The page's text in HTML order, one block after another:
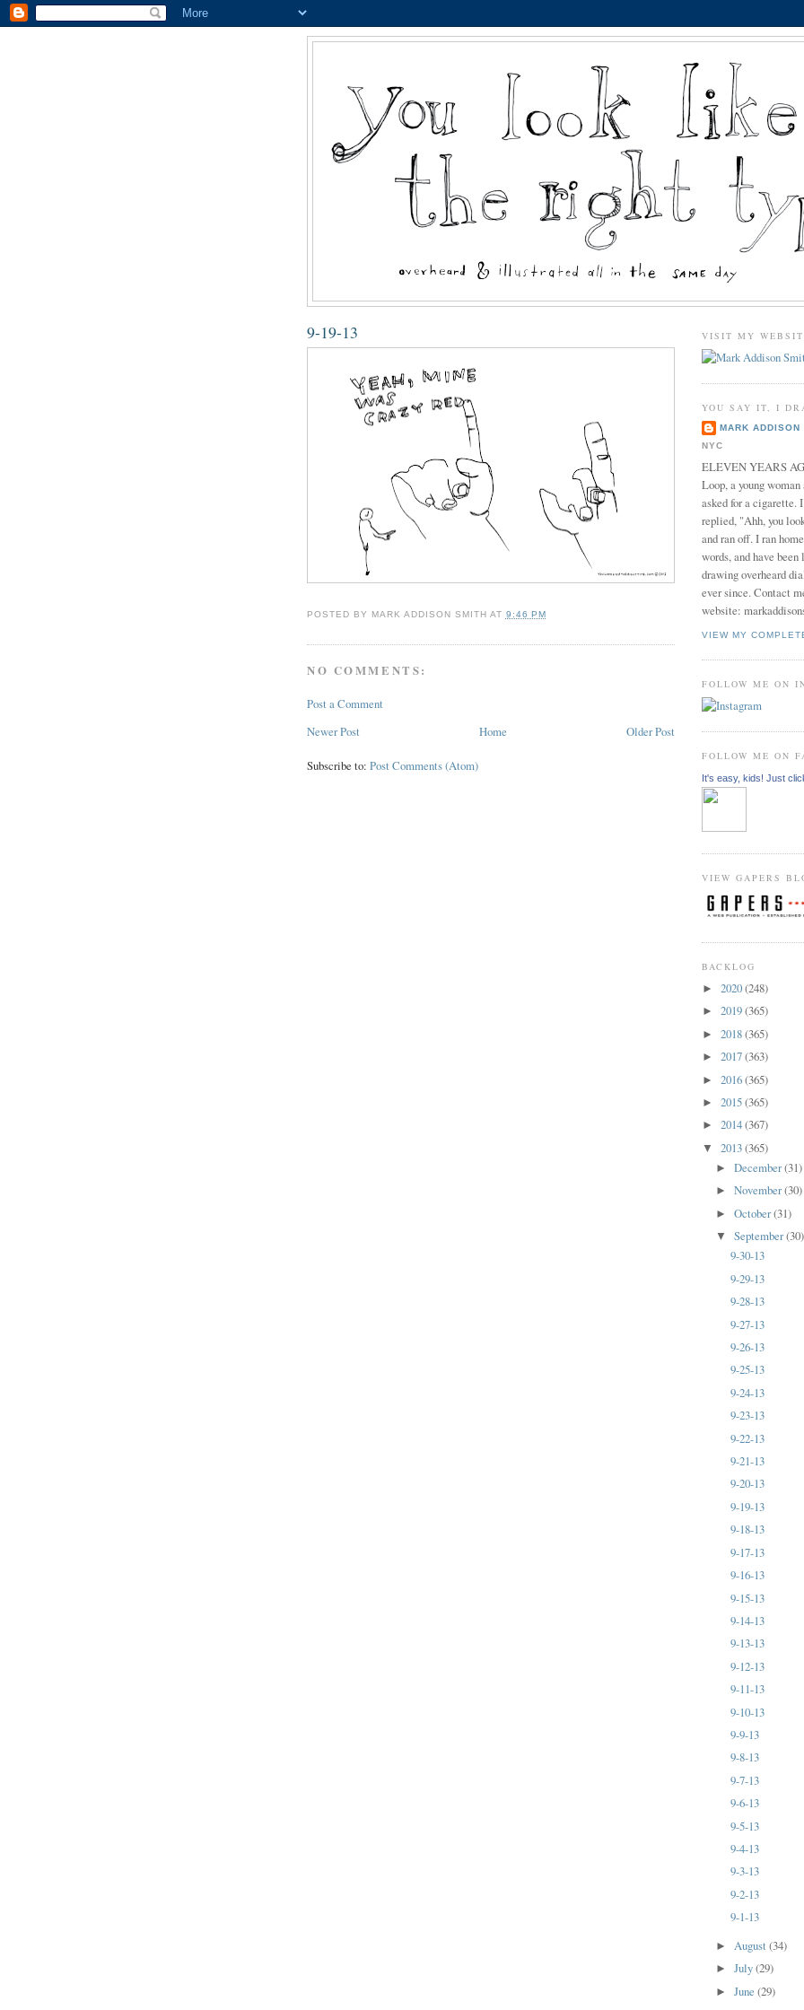
9-19-13
POSTED BY MARK ADDISON SMITH AT 9:46 PM
NO COMMENTS:
Post a Comment
Newer Post
Older Post
Home
Subscribe to: Post Comments (Atom)
VISIT MY
YOU SAY IT, I
MARK ADDISON
NYC
ELEVEN YEARS
Loop, a young
asked for a cigarette.
replied, "Ahh, you
and ran off. I ran
words, and have
drawing overheard
ever since. Contact
website:
VIEW MY
FOLLOW ME ON
FOLLOW ME ON
It's easy, kids! Just
VIEW GAPERS
BACKLOG
► 2020(248)
► 2019(365)
► 2018(365)
► 2017(363)
► 2016(365)
► 2015(365)
► 2014(367)
▼ 2013(365)
►December(31)
►November(30)
►October(31)
▼September(30)
9-30-13
9-29-13
9-28-13
9-27-13
9-26-13
9-25-13
9-24-13
9-23-13
9-22-13
9-21-13
9-20-13
9-19-13
9-18-13
9-17-13
9-16-13
9-15-13
9-14-13
9-13-13
9-12-13
9-11-13
9-10-13
9-9-13
9-8-13
9-7-13
9-6-13
9-5-13
9-4-13
9-3-13
9-2-13
9-1-13
►August(34)
►July(29)
►June(29)